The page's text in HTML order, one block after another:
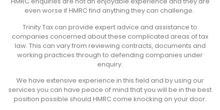
even worse if HMRC find anything they can challenge.
Trinity Tax can provide expert advice and assistance to
companies concerned about these complicated areas of tax
law. This can vary from reviewing contracts, documents and
working practices through to defending companies under
enquiry.
We have extensive experience in this field and by using our
services you can have peace of mind that you will be in the best
position possible should HMRC come knocking on your door.